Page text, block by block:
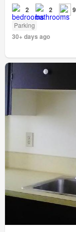
2 2
Parking
30+ days ago